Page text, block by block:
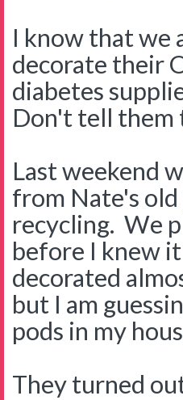
I know that we
decorate their
diabetes
Don't tell them
Last weekend
from Nate's
recycling. We
before I knew
decorated
but I am
pods in my
They turned